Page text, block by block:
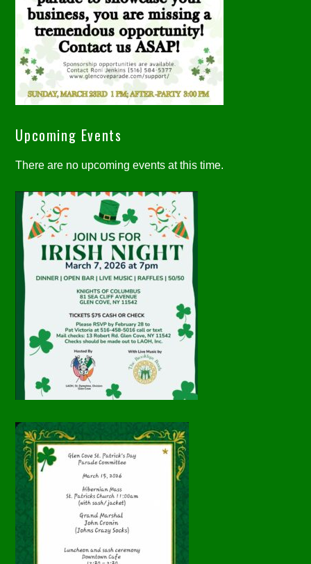
Upcoming Events
There are no upcoming events at this time.